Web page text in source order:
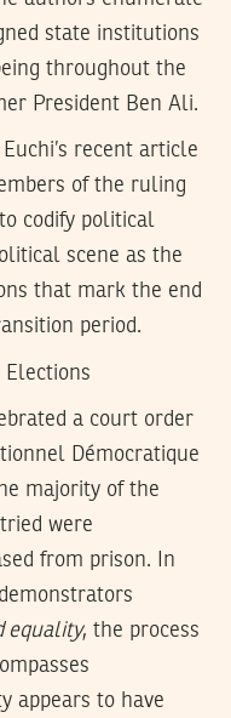
state institutions
throughout the
President Ben Ali.
recent article
of the ruling
codify political
scene as the
that mark the end
period.
Elections
a court order
Démocratique
majority of the
were
from prison. In
equality, the process
appears to have